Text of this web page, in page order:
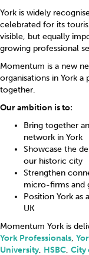
York is widely
celebrated for its
visible, but equally
growing professional
Momentum is a new
organisations in York
together.
Our ambition is to:
Bring together
network in York
Showcase the
our historic city
Strengthen
micro-firms and
Position York as
UK
Momentum York is
York Professionals,
University, HSBC, City